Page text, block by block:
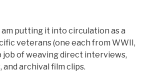
putting it into circulation as a
veterans (one each from WWII,
job of weaving direct interviews,
archival film clips.